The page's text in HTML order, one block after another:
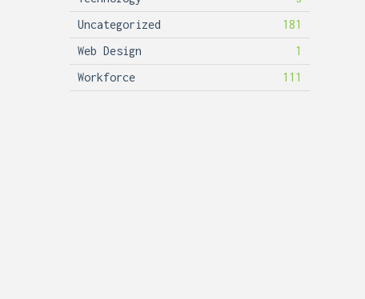
Uncategorized
181
Web Design
1
Workforce
111